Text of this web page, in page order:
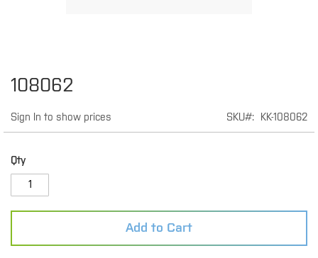
108062
Sign In to show prices SKU KK-108062
Qty
Add to Cart
Skip
to
beginning
of
images
gallery